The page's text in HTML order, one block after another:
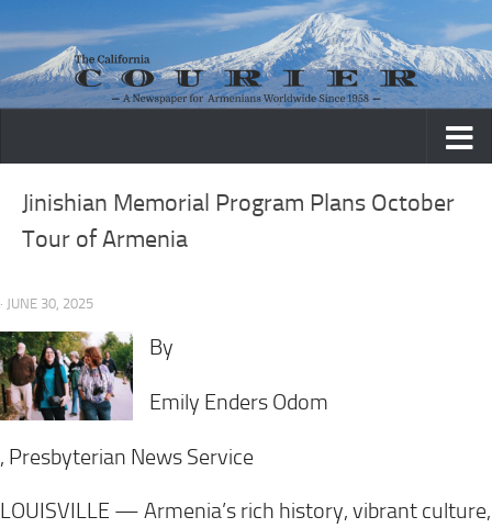
Skip to content
Jinishian Memorial Program Plans October
Tour of Armenia
· JUNE 30, 2025
By
Emily Enders Odom
, Presbyterian News Service
LOUISVILLE — Armenia’s rich history, vibrant culture,